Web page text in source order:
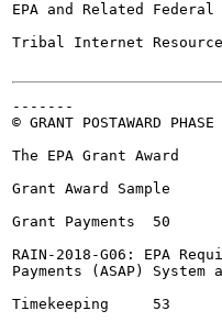
EPA and Related Federal
Tribal Internet Resources
-------
© GRANT POSTAWARD PHASE	41
The EPA Grant Award	42
Grant Award Sample	43-49
Grant Payments	50
RAIN-2018-G06: EPA
Payments (ASAP) System
Timekeeping	53